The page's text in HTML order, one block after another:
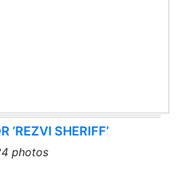
‘REZVI SHERIFF’
photos